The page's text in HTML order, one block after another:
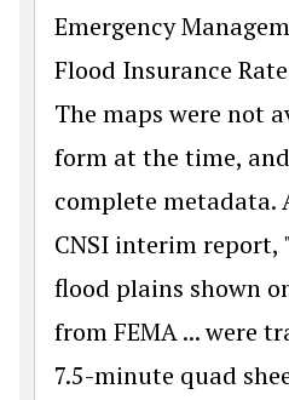
Emergency
Flood Insurance
The maps were not
form at the time,
complete metadata.
CNSI interim report,
flood plains shown
from FEMA ... were
7.5-minute quad